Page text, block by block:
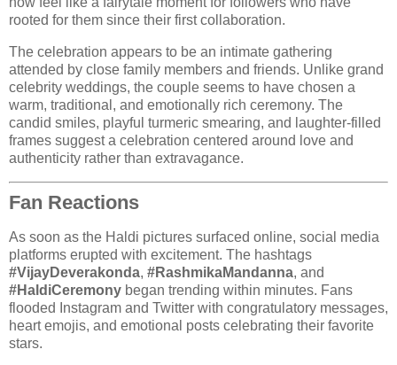
rooted for them since their first collaboration.
The celebration appears to be an intimate gathering
attended by close family members and friends. Unlike grand
celebrity weddings, the couple seems to have chosen a
warm, traditional, and emotionally rich ceremony. The
candid smiles, playful turmeric smearing, and laughter-filled
frames suggest a celebration centered around love and
authenticity rather than extravagance.
Fan Reactions
As soon as the Haldi pictures surfaced online, social media
platforms erupted with excitement. The hashtags
#VijayDeverakonda, #RashmikaMandanna, and
#HaldiCeremony began trending within minutes. Fans
flooded Instagram and Twitter with congratulatory messages,
heart emojis, and emotional posts celebrating their favorite
stars.